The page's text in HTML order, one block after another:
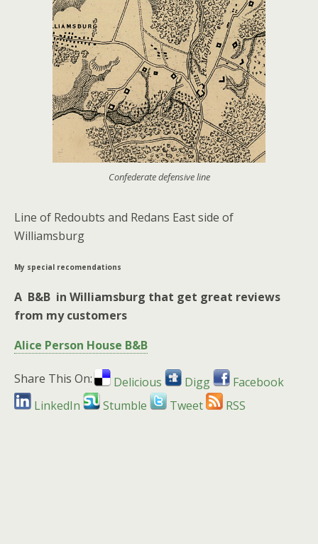
Confederate defensive line
Line of Redoubts and Redans East side of
Williamsburg
My special recomendations
A B&B in Williamsburg that get great reviews
from my customers
Alice Person House B&B
Share This On: Delicious Digg
Facebook
LinkedIn
Stumble Tweet RSS